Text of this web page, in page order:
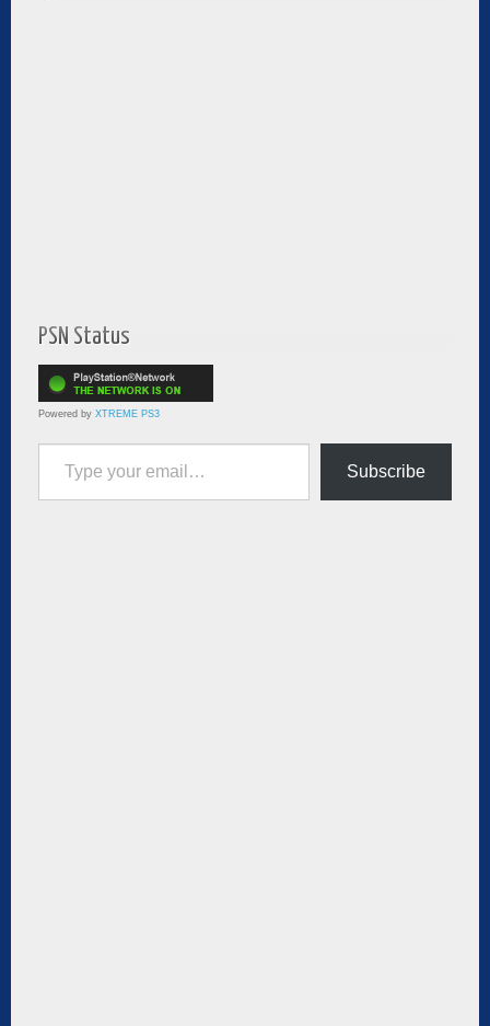
PSN Status
Powered by XTREME PS3
Type your email…
Subscribe